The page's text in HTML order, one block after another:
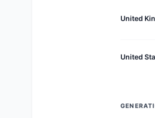
United
United